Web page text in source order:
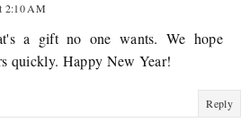
2:10 AM
a gift no one wants. We hope
quickly. Happy New Year!
Reply